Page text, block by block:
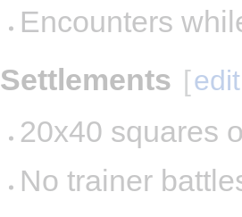
Encounters
Settlements [edit
20x40 squares
No trainer